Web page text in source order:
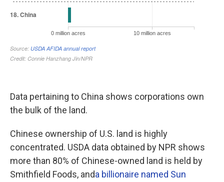
Data pertaining to China shows corporations own
the bulk of the land.
Chinese ownership of U.S. land is highly
concentrated. USDA data obtained by NPR shows
more than 80% of Chinese-owned land is held by
Smithfield Foods, anda billionaire named Sun